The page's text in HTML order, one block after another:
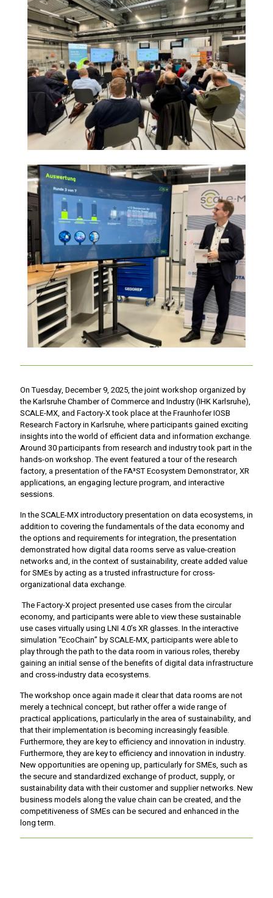
On Tuesday, December 9, 2025, the joint workshop organized by
the Karlsruhe Chamber of Commerce and Industry (IHK Karlsruhe),
SCALE-MX, and Factory-X took place at the Fraunhofer IOSB
Research Factory in Karlsruhe, where participants gained exciting
insights into the world of efficient data and information exchange.
Around 30 participants from research and industry took part in the
hands-on workshop. The event featured a tour of the research
factory, a presentation of the FA³ST Ecosystem Demonstrator, XR
applications, an engaging lecture program, and interactive
sessions.
In the SCALE-MX introductory presentation on data ecosystems, in
addition to covering the fundamentals of the data economy and
the options and requirements for integration, the presentation
demonstrated how digital data rooms serve as value-creation
networks and, in the context of sustainability, create added value
for SMEs by acting as a trusted infrastructure for cross-
organizational data exchange.
The Factory-X project presented use cases from the circular
economy, and participants were able to view these sustainable
use cases virtually using LNI 4.0’s XR glasses. In the interactive
simulation “EcoChain” by SCALE-MX, participants were able to
play through the path to the data room in various roles, thereby
gaining an initial sense of the benefits of digital data infrastructure
and cross-industry data ecosystems.
The workshop once again made it clear that data rooms are not
merely a technical concept, but rather offer a wide range of
practical applications, particularly in the area of sustainability, and
that their implementation is becoming increasingly feasible.
Furthermore, they are key to efficiency and innovation in industry.
Furthermore, they are key to efficiency and innovation in industry.
New opportunities are opening up, particularly for SMEs, such as
the secure and standardized exchange of product, supply, or
sustainability data with their customer and supplier networks. New
business models along the value chain can be created, and the
competitiveness of SMEs can be secured and enhanced in the
long term.